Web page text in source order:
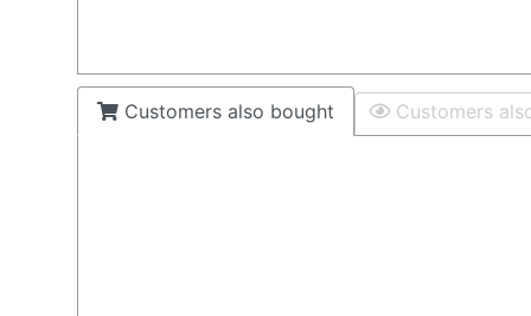
Customers also bought Customers